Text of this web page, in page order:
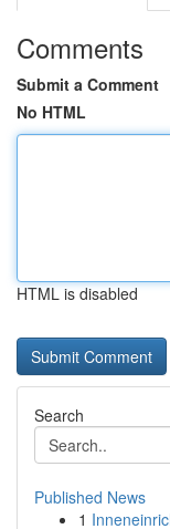
Comments
Submit a Comment
No HTML
HTML is disabled
Search
Published News
1